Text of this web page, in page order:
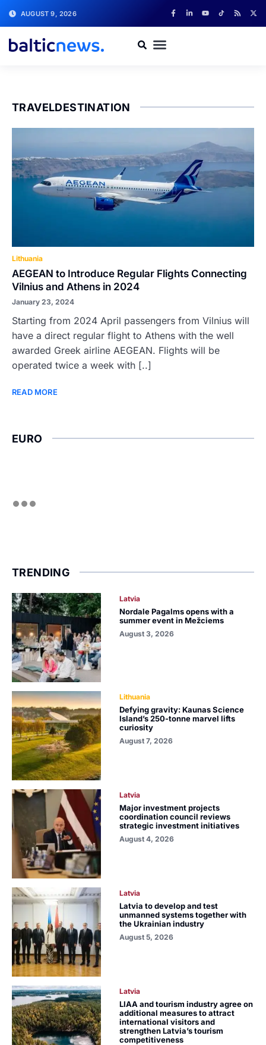
AUGUST 9, 2026
TRAVELDESTINATION
Lithuania
AEGEAN to Introduce Regular Flights Connecting
Vilnius and Athens in 2024
January 23, 2024
Starting from 2024 April passengers from Vilnius will
have a direct regular flight to Athens with the well
awarded Greek airline AEGEAN. Flights will be
operated twice a week with [..]
READ MORE
EURO
TRENDING
Latvia
Nordale Pagalms opens with a
summer event in Mežciems
August 3, 2026
Lithuania
Defying gravity: Kaunas Science
Island’s 250-tonne marvel lifts
curiosity
August 7, 2026
Latvia
Major investment projects
coordination council reviews
strategic investment initiatives
August 4, 2026
Latvia
Latvia to develop and test
unmanned systems together with
the Ukrainian industry
August 5, 2026
Latvia
LIAA and tourism industry agree on
additional measures to attract
international visitors and
strengthen Latvia’s tourism
competitiveness